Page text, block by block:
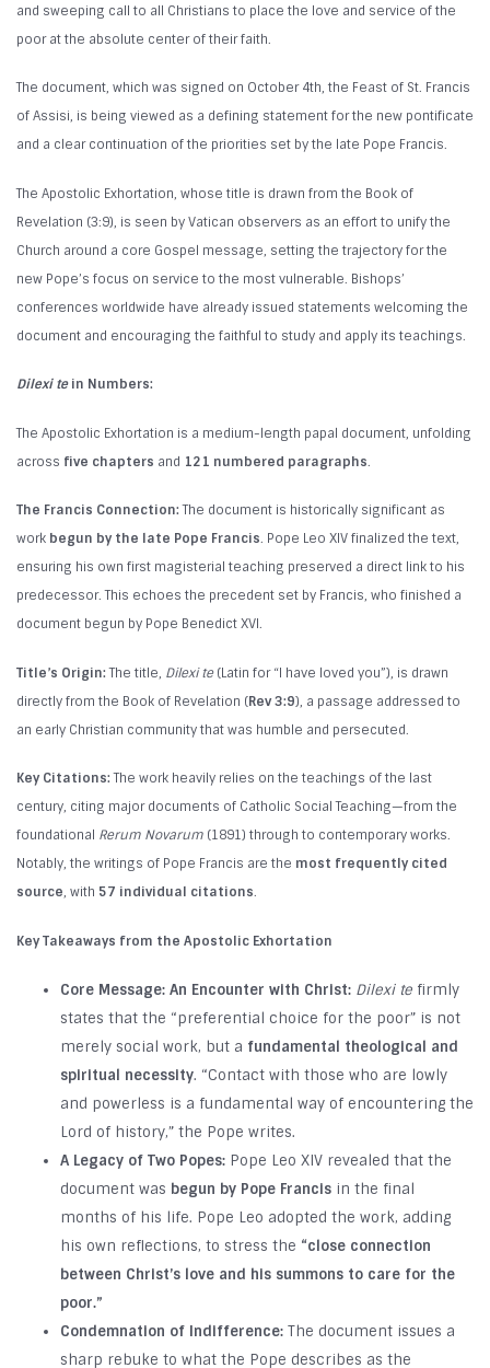
and sweeping call to all Christians to place the love and service of the
poor at the absolute center of their faith.
The document, which was signed on October 4th, the Feast of St. Francis
of Assisi, is being viewed as a defining statement for the new pontificate
and a clear continuation of the priorities set by the late Pope Francis.
The Apostolic Exhortation, whose title is drawn from the Book of
Revelation (3:9), is seen by Vatican observers as an effort to unify the
Church around a core Gospel message, setting the trajectory for the
new Pope’s focus on service to the most vulnerable. Bishops’
conferences worldwide have already issued statements welcoming the
document and encouraging the faithful to study and apply its teachings.
Dilexi tein Numbers:
The Apostolic Exhortation is a medium-length papal document, unfolding
across five chapters and 121 numbered paragraphs.
The Francis Connection:The document is historically significant as
work begun by the late Pope Francis. Pope Leo XIV finalized the text,
ensuring his own first magisterial teaching preserved a direct link to his
predecessor. This echoes the precedent set by Francis, who finished a
document begun by Pope Benedict XVI.
Title’s Origin:The title, Dilexi te(Latin for “I have loved you”), is drawn
directly from the Book of Revelation (Rev 3:9), a passage addressed to
an early Christian community that was humble and persecuted.
Key Citations:The work heavily relies on the teachings of the last
century, citing major documents of Catholic Social Teaching—from the
foundational Rerum Novarum (1891) through to contemporary works.
Notably, the writings of Pope Francis are the most frequently cited
source, with 57 individual citations.
Key Takeaways from the Apostolic Exhortation
Core Message: An Encounter with Christ: Dilexi te firmly
states that the “preferential choice for the poor” is not
merely social work, but a fundamental theological and
spiritual necessity. “Contact with those who are lowly
and powerless is a fundamental way of encountering the
Lord of history,” the Pope writes.
A Legacy of Two Popes: Pope Leo XIV revealed that the
document was begun by Pope Francis in the final
months of his life. Pope Leo adopted the work, adding
his own reflections, to stress the “close connection
between Christ’s love and his summons to care for the
poor.”
Condemnation of Indifference: The document issues a
sharp rebuke to what the Pope describes as the